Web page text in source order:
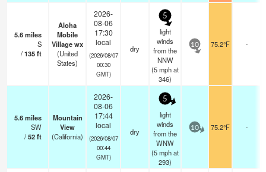
5.6miles
S
/135ft
Aloha
Mobile
Village wx
(United
States)
2026-
08-06
17:30
local
(2026/08/07
00:30
GMT)
dry
5
light
winds
from the
NNW
(5mphat
346)
10 75.2°F -
5.6miles
SW
/52ft
Mountain
View
(California)
2026-
08-06
17:44
local
(2026/08/07
00:44
GMT)
dry
5
light
winds
from the
WNW
(5mphat
293)
10 75.2°F -